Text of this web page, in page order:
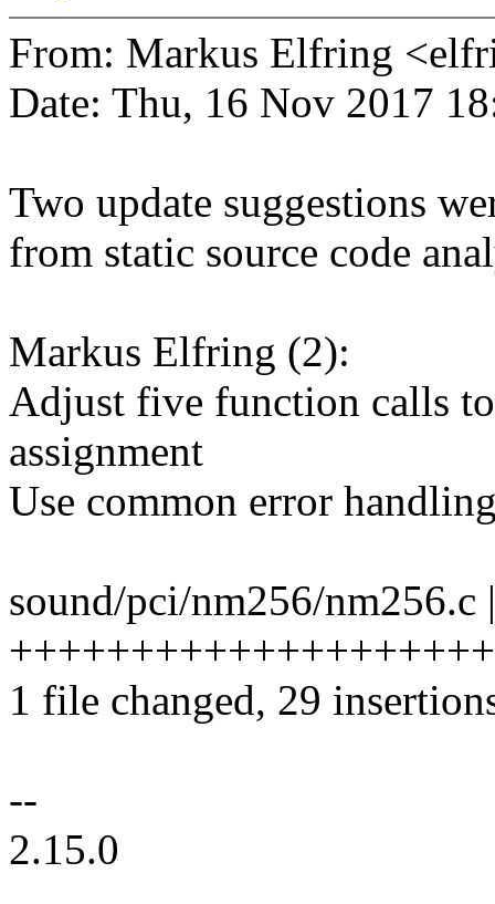
From: Markus Elfring
Date: Thu, 16 Nov 2017
Two update suggestions
from static source code
Markus Elfring (2):
Adjust five function calls
assignment
Use common error
sound/pci/nm256/nm256.c
1 file changed, 29
--
2.15.0